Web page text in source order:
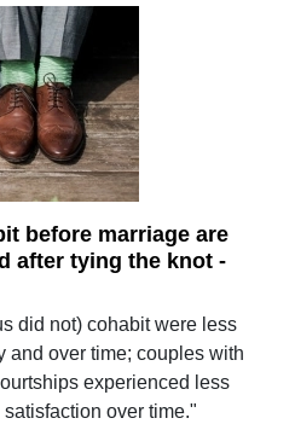
before marriage are
after tying the knot -
did not) cohabit were less
and over time; couples with
experienced less
over time."